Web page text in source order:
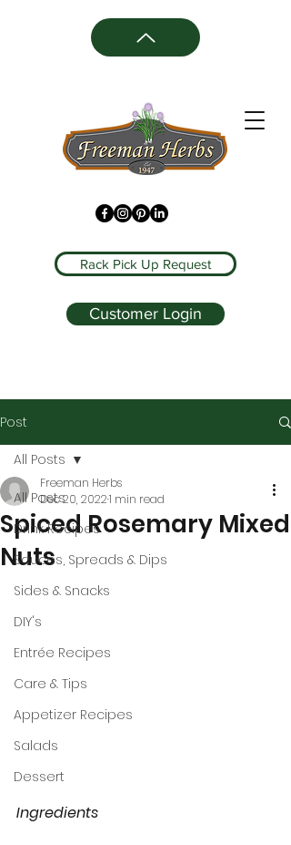
Rack Pick Up Request
Customer Login
Post
All Posts
Drink Recipes
Sauces, Spreads & Dips
Sides & Snacks
DIY's
Entrée Recipes
Care & Tips
Appetizer Recipes
Salads
Dessert
All Posts
Spiced Rosemary Mixed
Nuts
Freeman Herbs
Dec 20, 20221 min read
Ingredients